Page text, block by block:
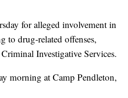
for alleged involvement in
to drug-related offenses,
Investigative Services.
morning at Camp Pendleton,